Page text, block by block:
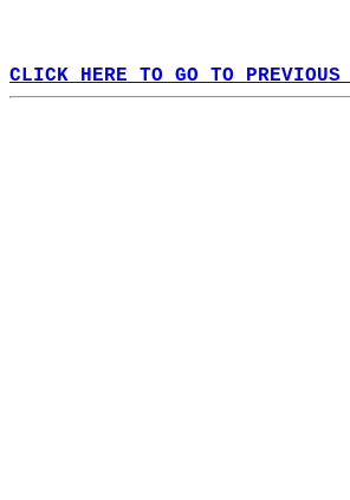
CLICK HERE TO GO TO